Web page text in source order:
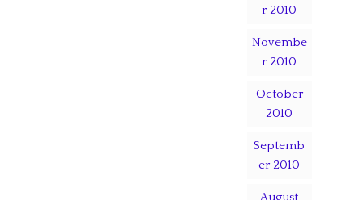
r 2010
Novembe
r 2010
October
2010
Septemb
er 2010
August